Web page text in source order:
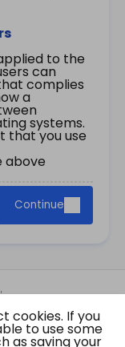
to the
can
complies
a
systems.
that you use
above
Continue
Privacy Policy
of the Hong
Gazette
cookies. If you
to use some
as saving your